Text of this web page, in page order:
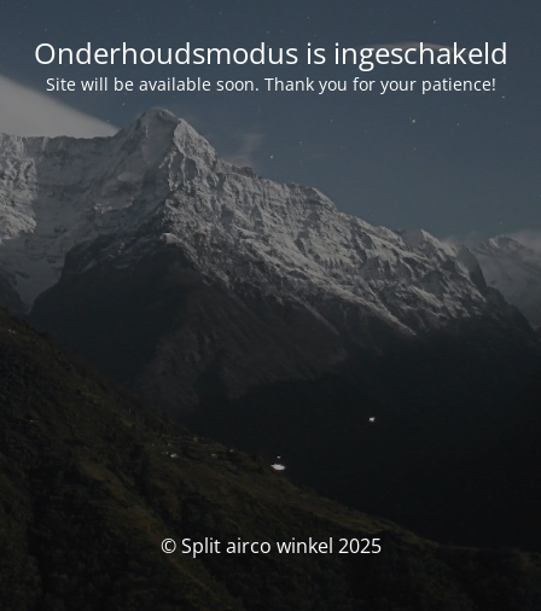
Onderhoudsmodus is ingeschakeld
Site will be available soon. Thank you for your patience!
© Split airco winkel 2025